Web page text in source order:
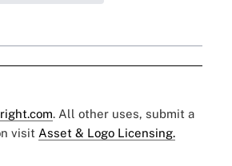
. All other uses, submit a
visit Asset & Logo Licensing.